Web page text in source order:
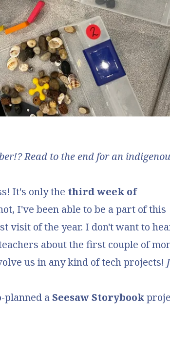
Read to the end for an
It's only the third week of
I've been able to be a part of this
visit of the year. I don't want to
about the first couple of
us in any kind of tech projects!
planned aSeesaw Storybook